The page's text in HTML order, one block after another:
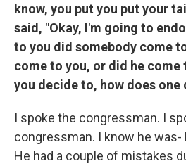
know, you put you put your
said, "Okay, I'm going to
to you did somebody come
come to you, or did he come
you decide to, how does one
I spoke the congressman. I
congressman. I know he was-
He had a couple of mistakes